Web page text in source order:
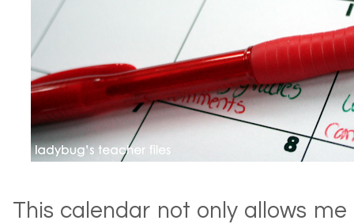
This calendar not only allows